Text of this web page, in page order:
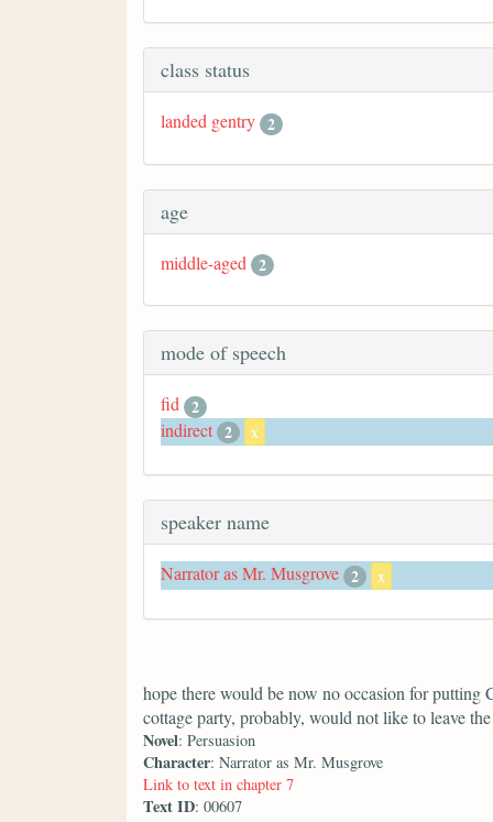
class status
landed gentry 2
age
middle-aged 2
mode of speech
fid 2
indirect 2 x
speaker name
Narrator as Mr. Musgrove 2 x
hope there would be now no occasion for
cottage party, probably, would not like to leave
Novel: Persuasion
Character: Narrator as Mr. Musgrove
Link to text in chapter 7
Text ID: 00607